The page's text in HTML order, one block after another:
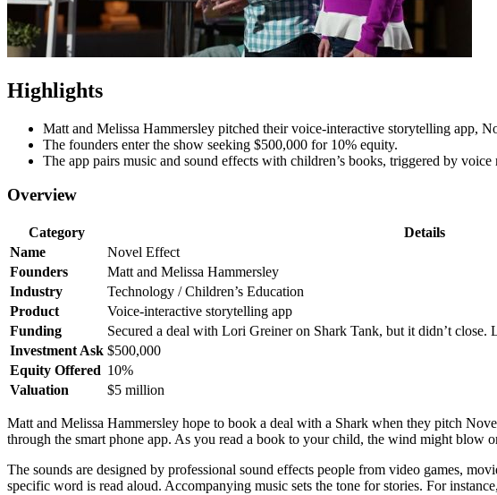
Highlights
Matt and Melissa Hammersley pitched their voice-interactive storytelling app,
The founders enter the show seeking $500,000 for 10% equity.
The app pairs music and sound effects with children’s books, triggered by
Overview
Category
Details
Name
Novel Effect
Founders
Matt and Melissa Hammersley
Industry
Technology / Children’s Education
Product
Voice-interactive storytelling app
Funding
Secured a deal with Lori Greiner on Shark Tank, but it didn’t
Investment Ask $500,000
Equity Offered 10%
Valuation
$5 million
Matt and Melissa Hammersley hope to book a deal with a Shark when they pitch
through the smart phone app. As you read a book to your child, the wind might
The sounds are designed by professional sound effects people from video games,
specific word is read aloud. Accompanying music sets the tone for stories. For instance,